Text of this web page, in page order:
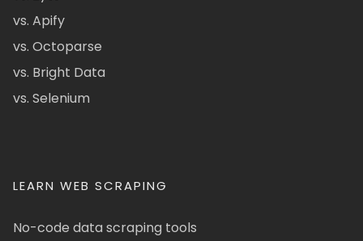
vs. Apify
vs. Octoparse
vs. Bright Data
vs. Selenium
LEARN WEB SCRAPING
No-code data scraping tools